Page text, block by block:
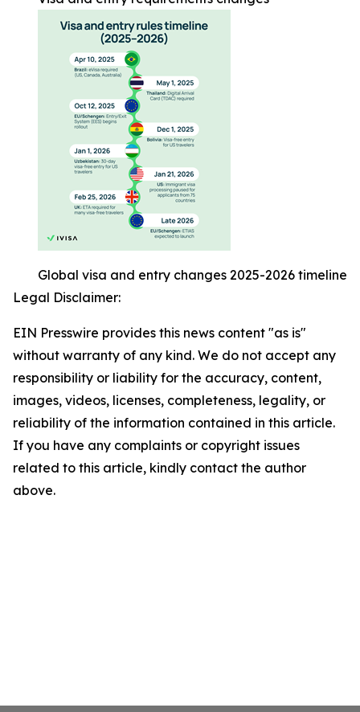
Global visa and entry changes 2025-2026 timeline
Legal Disclaimer:
EIN Presswire provides this news content "as is"
without warranty of any kind. We do not accept any
responsibility or liability for the accuracy, content,
images, videos, licenses, completeness, legality, or
reliability of the information contained in this article.
If you have any complaints or copyright issues
related to this article, kindly contact the author
above.